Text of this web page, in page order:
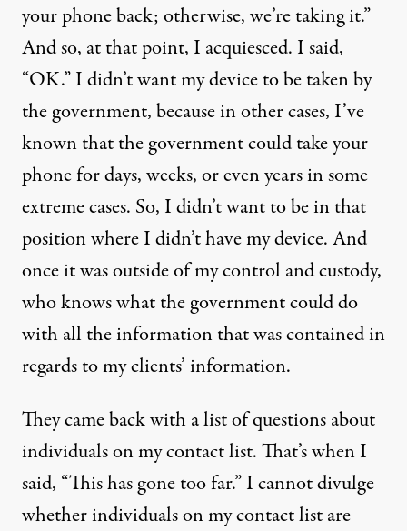
your phone back; otherwise, we’re taking it.”
And so, at that point, I acquiesced. I said,
“OK.” I didn’t want my device to be taken by
the government, because in other cases, I’ve
known that the government could take your
phone for days, weeks, or even years in some
extreme cases. So, I didn’t want to be in that
position where I didn’t have my device. And
once it was outside of my control and custody,
who knows what the government could do
with all the information that was contained in
regards to my clients’ information.
They came back with a list of questions about
individuals on my contact list. That’s when I
said, “This has gone too far.” I cannot divulge
whether individuals on my contact list are